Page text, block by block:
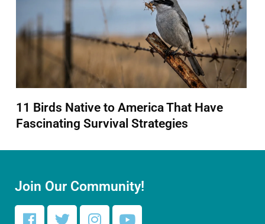
11 Birds Native to America That Have
Fascinating Survival Strategies
Join Our Community!